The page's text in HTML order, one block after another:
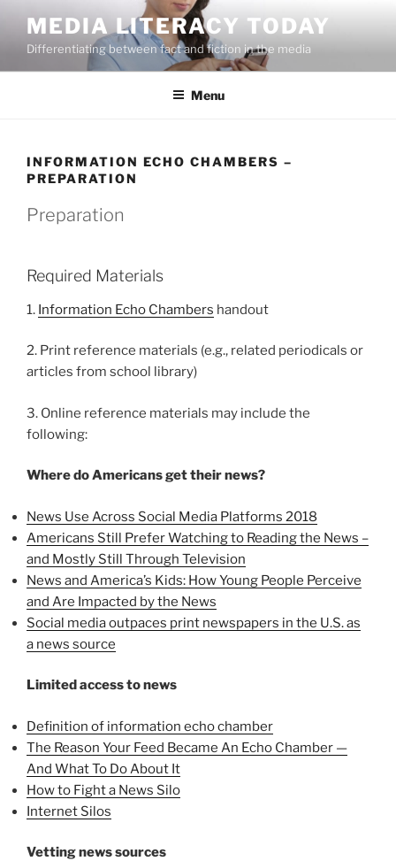
content
MEDIA LITERACY TODAY
Differentiating between fact and fiction in the media
Menu
INFORMATION ECHO CHAMBERS –
PREPARATION
Preparation
Required Materials
1. Information Echo Chambers handout
2. Print reference materials (e.g., related periodicals or
articles from school library)
3. Online reference materials may include the
following:
Where do Americans get their news?
News Use Across Social Media Platforms 2018
Americans Still Prefer Watching to Reading the News –
and Mostly Still Through Television
News and America’s Kids: How Young People Perceive
and Are Impacted by the News
Social media outpaces print newspapers in the U.S. as
a news source
Limited access to news
Definition of information echo chamber
The Reason Your Feed Became An Echo Chamber —
And What To Do About It
How to Fight a News Silo
Internet Silos
Vetting news sources